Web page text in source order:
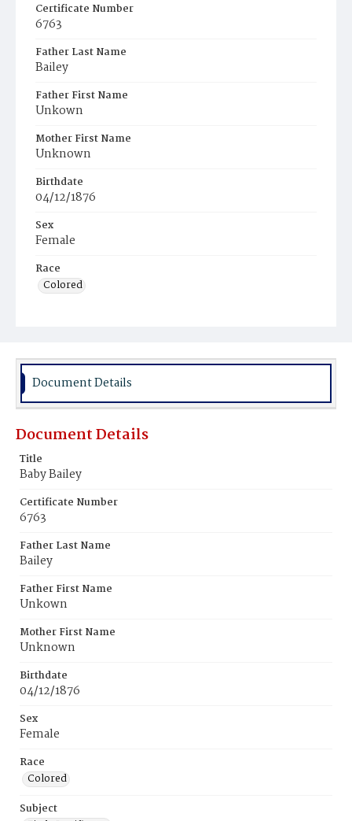
Certificate Number
6763
Father Last Name
Bailey
Father First Name
Unkown
Mother First Name
Unknown
Birthdate
04/12/1876
Sex
Female
Race
Colored
Document Details
Document Details
Title
Baby Bailey
Certificate Number
6763
Father Last Name
Bailey
Father First Name
Unkown
Mother First Name
Unknown
Birthdate
04/12/1876
Sex
Female
Race
Colored
Subject